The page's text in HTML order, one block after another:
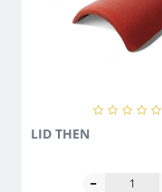
LID THEN